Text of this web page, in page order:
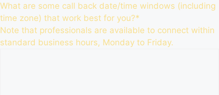
What are some call back date/time windows (including
time zone) that work best for you?*
Note that professionals are available to connect within
standard business hours, Monday to Friday.